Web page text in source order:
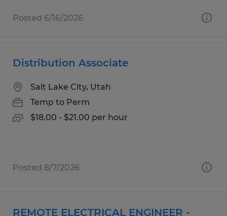
Posted 6/16/2026
Distribution Associate
Salt Lake City, Utah
Temp to Perm
$18.00 - $21.00 per hour
Posted 8/7/2026
REMOTE ELECTRICAL ENGINEER -